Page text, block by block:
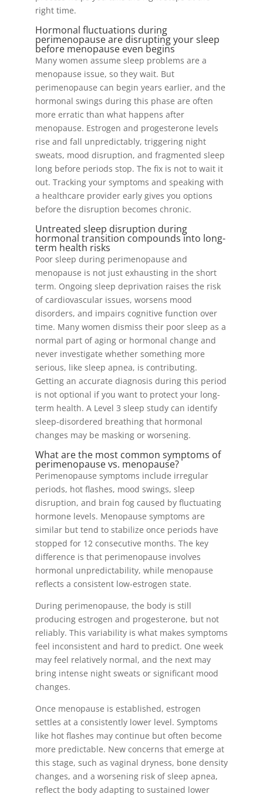
right time.
Hormonal fluctuations during
perimenopause are disrupting your sleep
before menopause even begins
Many women assume sleep problems are a
menopause issue, so they wait. But
perimenopause can begin years earlier, and the
hormonal swings during this phase are often
more erratic than what happens after
menopause. Estrogen and progesterone levels
rise and fall unpredictably, triggering night
sweats, mood disruption, and fragmented sleep
long before periods stop. The fix is not to wait it
out. Tracking your symptoms and speaking with
a healthcare provider early gives you options
before the disruption becomes chronic.
Untreated sleep disruption during
hormonal transition compounds into long-
term health risks
Poor sleep during perimenopause and
menopause is not just exhausting in the short
term. Ongoing sleep deprivation raises the risk
of cardiovascular issues, worsens mood
disorders, and impairs cognitive function over
time. Many women dismiss their poor sleep as a
normal part of aging or hormonal change and
never investigate whether something more
serious, like sleep apnea, is contributing.
Getting an accurate diagnosis during this period
is not optional if you want to protect your long-
term health. A Level 3 sleep study can identify
sleep-disordered breathing that hormonal
changes may be masking or worsening.
What are the most common symptoms of
perimenopause vs. menopause?
Perimenopause symptoms include irregular
periods, hot flashes, mood swings, sleep
disruption, and brain fog caused by fluctuating
hormone levels. Menopause symptoms are
similar but tend to stabilize once periods have
stopped for 12 consecutive months. The key
difference is that perimenopause involves
hormonal unpredictability, while menopause
reflects a consistent low-estrogen state.
During perimenopause, the body is still
producing estrogen and progesterone, but not
reliably. This variability is what makes symptoms
feel inconsistent and hard to predict. One week
may feel relatively normal, and the next may
bring intense night sweats or significant mood
changes.
Once menopause is established, estrogen
settles at a consistently lower level. Symptoms
like hot flashes may continue but often become
more predictable. New concerns that emerge at
this stage, such as vaginal dryness, bone density
changes, and a worsening risk of sleep apnea,
reflect the body adapting to sustained lower